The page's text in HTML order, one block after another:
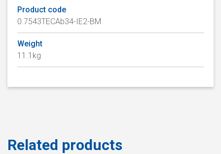
Product code
0.7543TECAb34-IE2-BM
Weight
11.1kg
Related products